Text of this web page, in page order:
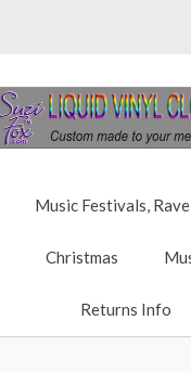
Music Festivals,
Christmas
Returns Info